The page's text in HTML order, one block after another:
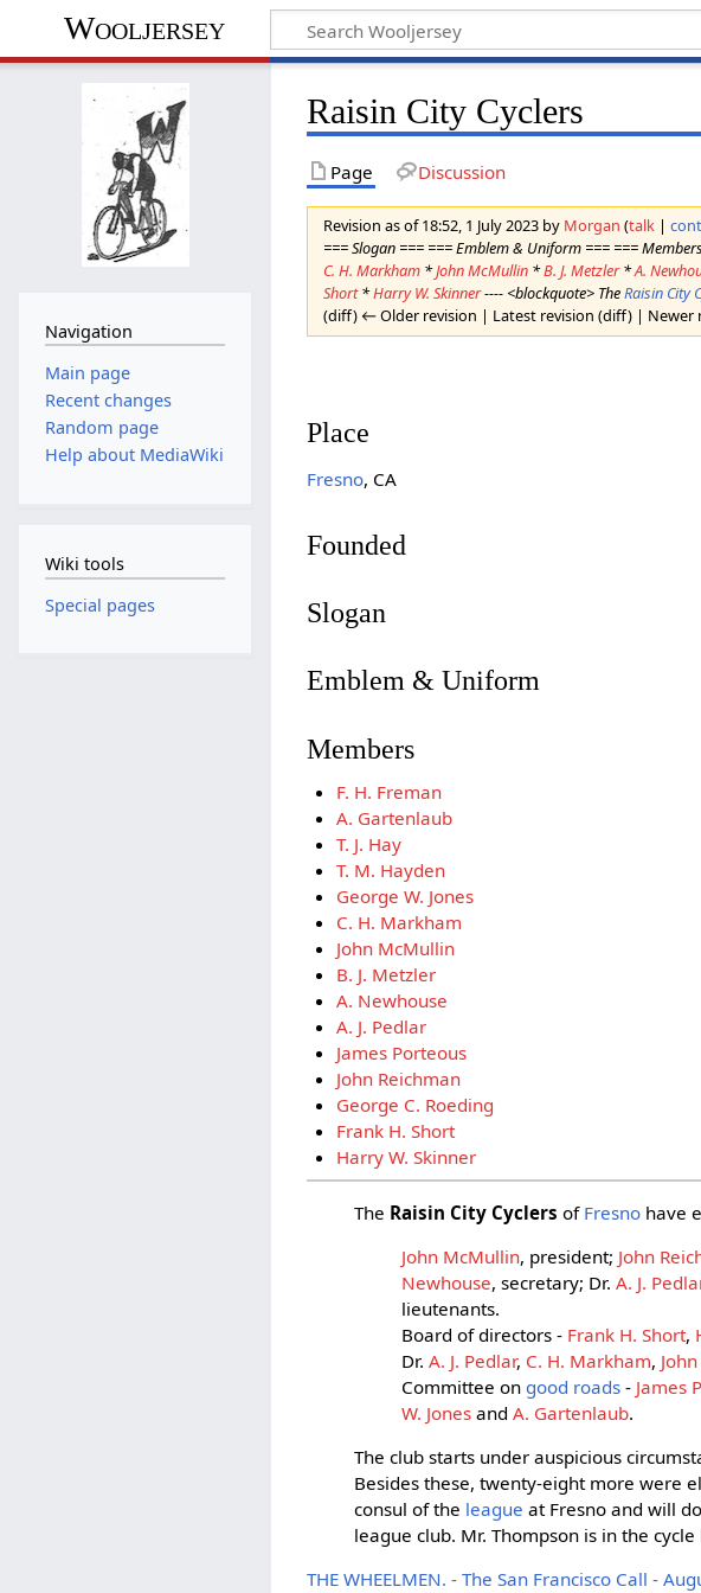
Wooljersey
Raisin City Cyclers
Page Discussion
Revision as of 18:52, 1 July 2023 by Morgan (talk |
=== Slogan === === Emblem & Uniform === ===
C. H. Markham *John McMullin *B. J. Metzler*A.
Short*Harry W. Skinner---- <blockquote> TheRaisin City
(diff) ← Older revision | Latest revision (diff) |
Place
Fresno, CA
Founded
Slogan
Emblem & Uniform
Members
F. H. Freman
A. Gartenlaub
T. J. Hay
T. M. Hayden
George W. Jones
C. H. Markham
John McMullin
B. J. Metzler
A. Newhouse
A. J. Pedlar
James Porteous
John Reichman
George C. Roeding
Frank H. Short
Harry W. Skinner
The Raisin City Cyclers of Fresno have
John McMullin, president; John
Newhouse, secretary; Dr.A. J.
lieutenants.
Board of directors - Frank H. Short,
Dr.A. J. Pedlar, C. H. Markham,
Committee on good roads - James
W. Jones andA. Gartenlaub.
The club starts under auspicious
Besides these, twenty-eight more were
consul of the league at Fresno and will
league club. Mr. Thompson is in the
THE WHEELMEN. - The San Francisco Call -
Navigation
Main page
Recent changes
Random page
Help about MediaWiki
Wiki tools
Special pages